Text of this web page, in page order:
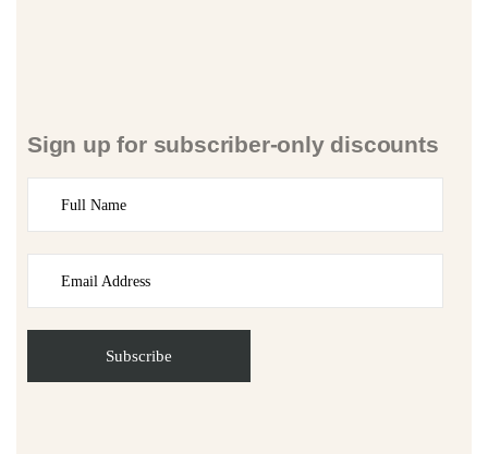
Sign up for subscriber-only discounts